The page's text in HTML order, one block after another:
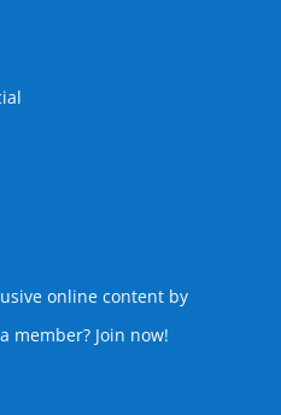
online content by
member? Join now!